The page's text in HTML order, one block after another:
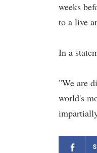
weeks
to a live
In a
"We are
world's